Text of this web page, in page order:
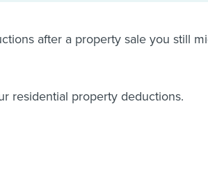
after a property sale you still
residential property deductions.